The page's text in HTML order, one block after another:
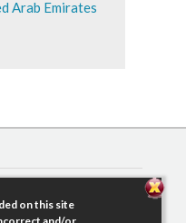
Arab Emirates
on this site